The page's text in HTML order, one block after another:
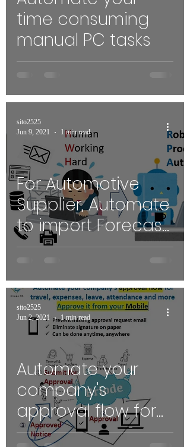
time consuming
manual PC tasks
For Automotive
Supplier, Automate
to import Forecast
/ Release orders
your PO
sito2525
Jun 9, 2021
1 min read
Automate your
company's
approval flow for
Travel, Expenses,
sito2525
Jun 2, 2021
1 min read